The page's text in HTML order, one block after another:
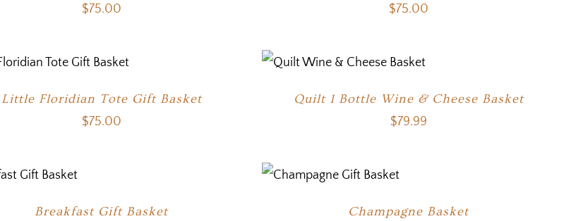
$75.00 $75.00
Little Floridian Tote Gift Basket
$75.00
Quilt 1 Bottle Wine & Cheese Basket
$79.99
Breakfast Gift Basket Champagne Basket